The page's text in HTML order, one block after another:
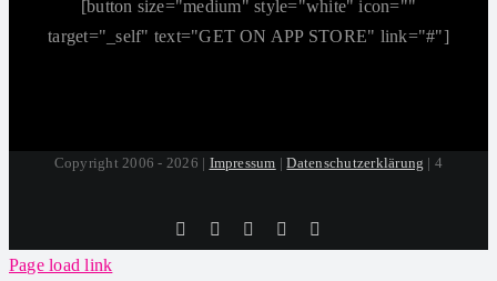
[button size="medium" style="white" icon=""
target="_self" text="GET ON APP STORE" link="#"]
Copyright 2006 - 2026 | Impressum |Datenschutzerklärung | 4
Tiktok FacebookInstagramSoundCloud
Page load link